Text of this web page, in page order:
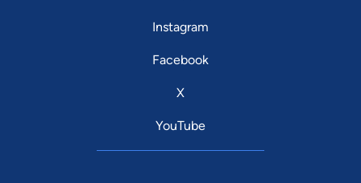
Instagram
Facebook
X
YouTube